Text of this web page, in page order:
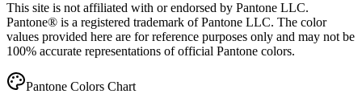
This site is not affiliated with or endorsed by Pantone LLC.
Pantone® is a registered trademark of Pantone LLC. The color
values provided here are for reference purposes only and may not be
100% accurate representations of official Pantone colors.
Pantone Colors Chart